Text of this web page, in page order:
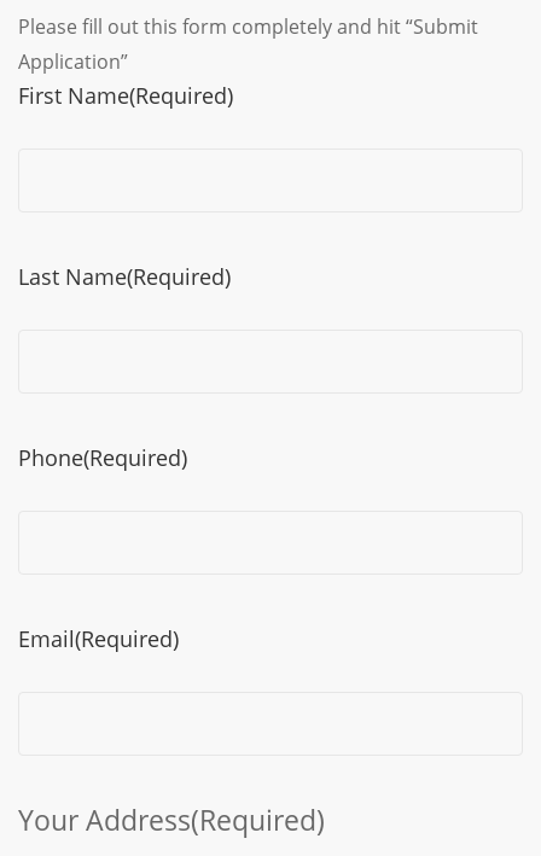
Please fill out this form completely and hit “Submit
Application”
First Name(Required)
Last Name(Required)
Phone(Required)
Email(Required)
Your Address(Required)